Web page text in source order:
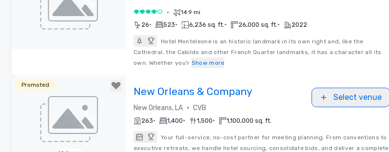
4 out of 5• 14.9 mi
26• 523• 6,236 sq. ft.• 26,000 sq. ft.• 2022
Hotel Monteleone is an historic landmark in its own right and, like the
Cathedral, the Cabildo and other French Quarter landmarks, it has a character all its
own. Whether you'r Show more
Promoted
New Orleans & Company
New Orleans, LA • CVB
Select venue
263• 1,400• 1,500• 1,100,000 sq. ft.
Your full-service, no-cost partner for meeting planning. From conventions to
executive retreats, we handle hotel sourcing, consolidate bids, and deliver a complete